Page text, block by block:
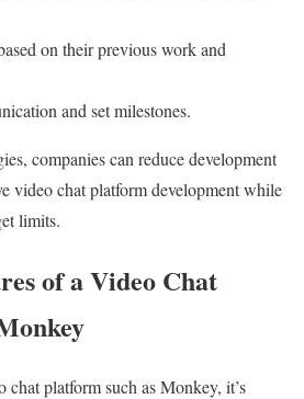
on their previous work and
and set milestones.
companies can reduce development
video chat platform development while
limits.
of a Video Chat
platform such as Monkey, it’s